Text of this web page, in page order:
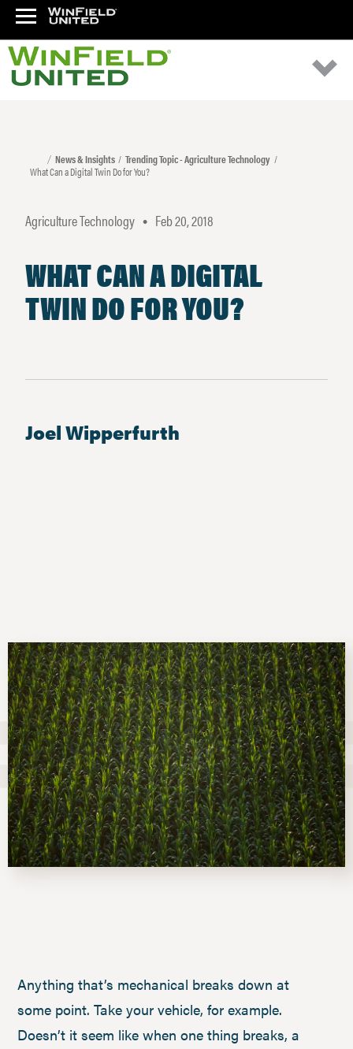
News & Insights
Trending Topic - Agriculture Technology
What Can a Digital Twin Do for You?
Agriculture Technology • Feb 20, 2018
WHAT CAN A DIGITAL
TWIN DO FOR YOU?
Joel Wipperfurth
Anything that’s mechanical breaks down at
some point. Take your vehicle, for example.
Doesn’t it seem like when one thing breaks, a